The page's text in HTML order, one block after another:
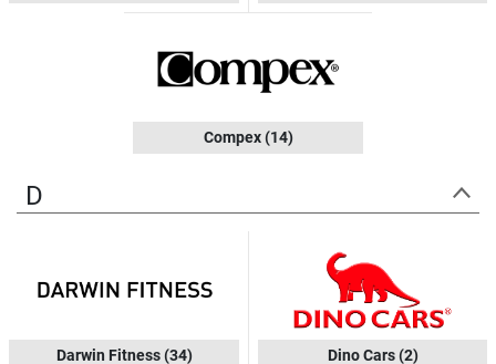
Compex(14)
D
Darwin Fitness(34) Dino Cars(2)